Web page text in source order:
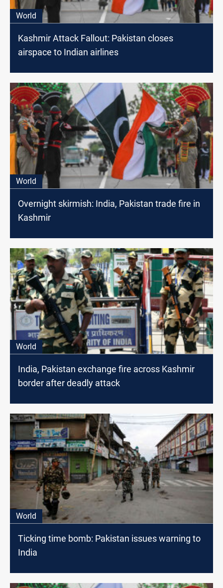
World
Kashmir Attack Fallout: Pakistan closes
airspace to Indian airlines
World
Overnight skirmish: India, Pakistan trade fire in
Kashmir
World
India, Pakistan exchange fire across Kashmir
border after deadly attack
World
Ticking time bomb: Pakistan issues warning to
India